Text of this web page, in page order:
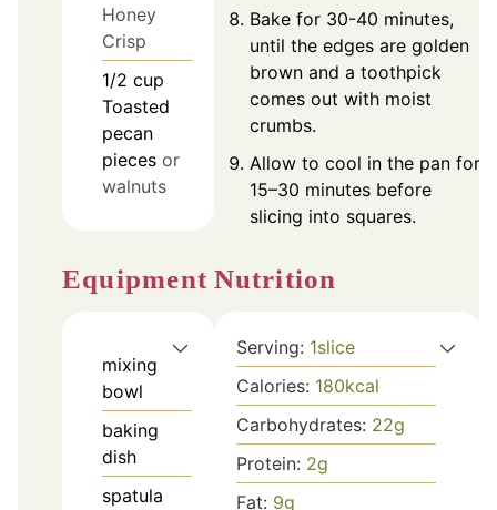
Honey
Crisp
1/2 cup
Toasted
pecan
pieces or
walnuts
Equipment
mixing
bowl
baking
dish
spatula
Bake for 30-40 minutes,
until the edges are golden
brown and a toothpick
comes out with moist
crumbs.
Allow to cool in the pan for
15–30 minutes before
slicing into squares.
Nutrition
Serving: 1slice
Calories: 180kcal
Carbohydrates: 22g
Protein: 2g
Fat: 9g